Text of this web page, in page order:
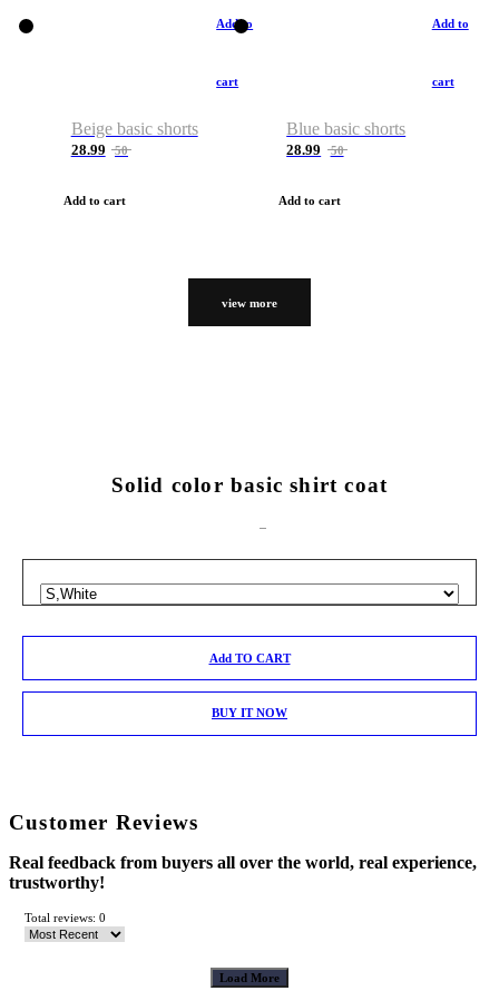
Add to
cart
Beige basic shorts
28.99 50
Add to cart
Add to
cart
Blue basic shorts
28.99 50
Add to cart
view more
Solid color basic shirt coat
Add TO CART
BUY IT NOW
Customer Reviews
Real feedback from buyers all over the world, real experience,
trustworthy!
Total reviews: 0
Load More